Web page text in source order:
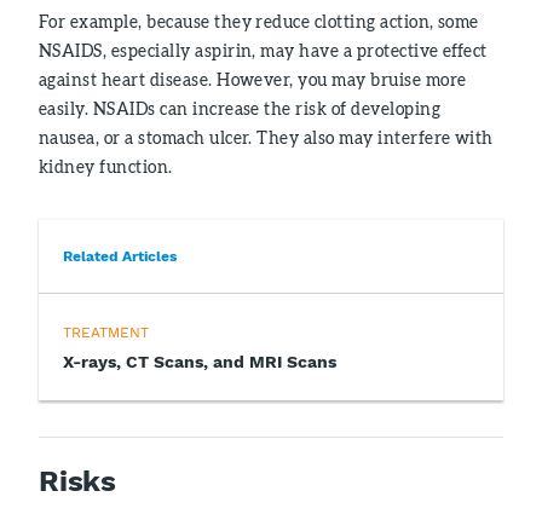
For example, because they reduce clotting action, some
NSAIDS, especially aspirin, may have a protective effect
against heart disease. However, you may bruise more
easily. NSAIDs can increase the risk of developing
nausea, or a stomach ulcer. They also may interfere with
kidney function.
Related Articles
TREATMENT
X-rays, CT Scans, and MRI Scans
Risks